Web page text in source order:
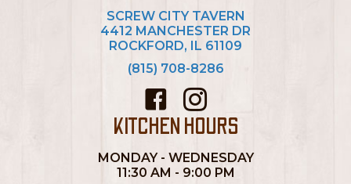
SCREW CITY TAVERN
4412 MANCHESTER DR
ROCKFORD, IL 61109
(815) 708-8286
KITCHEN HOURS
MONDAY - WEDNESDAY
11:30 AM - 9:00 PM